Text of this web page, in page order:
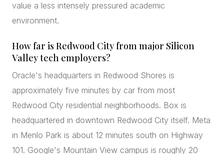
value a less intensely pressured academic
environment.
How far is Redwood City from major Silicon
Valley tech employers?
Oracle's headquarters in Redwood Shores is
approximately five minutes by car from most
Redwood City residential neighborhoods. Box is
headquartered in downtown Redwood City itself. Meta
in Menlo Park is about 12 minutes south on Highway
101. Google's Mountain View campus is roughly 20